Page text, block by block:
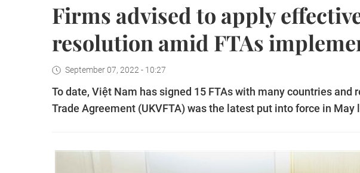
Firms advised to apply
resolution amid FTAs
September 07, 2022 - 10:27
To date, Việt Nam has signed 15 FTAs with many countries and
Trade Agreement (UKVFTA) was the latest put into force in May